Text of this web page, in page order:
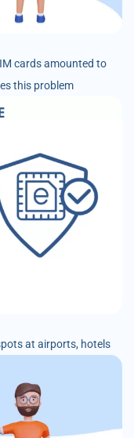
cards amounted to
this problem
at airports, hotels